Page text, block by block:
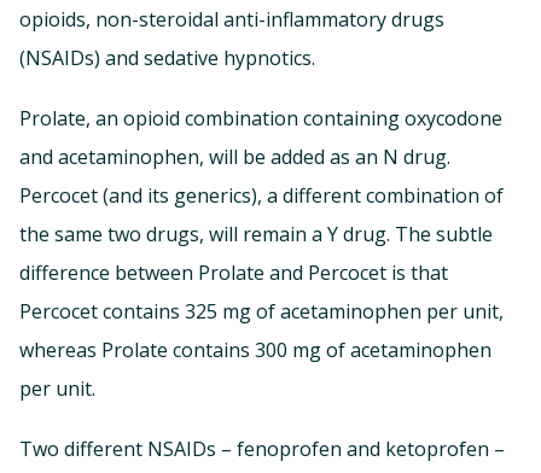
opioids, non-steroidal anti-inflammatory drugs
(NSAIDs) and sedative hypnotics.
Prolate, an opioid combination containing oxycodone
and acetaminophen, will be added as an N drug.
Percocet (and its generics), a different combination of
the same two drugs, will remain a Y drug. The subtle
difference between Prolate and Percocet is that
Percocet contains 325 mg of acetaminophen per unit,
whereas Prolate contains 300 mg of acetaminophen
per unit.
Two different NSAIDs – fenoprofen and ketoprofen –